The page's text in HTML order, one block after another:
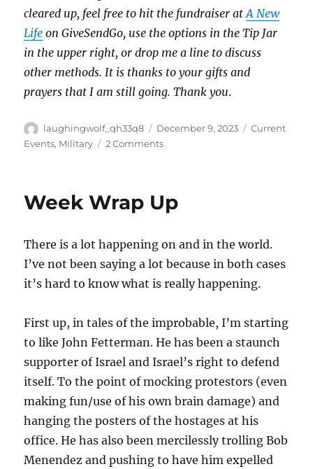
cleared up, feel free to hit the fundraiser atA New
Life on GiveSendGo, use the options in the Tip Jar
in the upper right, or drop me a line to discuss
other methods. It is thanks to your gifts and
prayers that I am still going. Thank you.
Author
laughingwolf_qh33q8
Posted
on
December 9, 2023 Categories
Current
Events, Military 2 Commentson
The
Real
From
Ukraine
Week Wrap Up
There is a lot happening on and in the world.
I’ve not been saying a lot because in both cases
it’s hard to know what is really happening.
First up, in tales of the improbable, I’m starting
to like John Fetterman. He has been a staunch
supporter of Israel and Israel’s right to defend
itself. To the point of mocking protestors (even
making fun/use of his own brain damage) and
hanging the posters of the hostages at his
office. He has also been mercilessly trolling Bob
Menendez and pushing to have him expelled